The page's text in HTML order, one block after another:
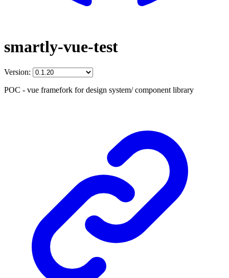
smartly-vue-test
Version:
POC - vue framefork for design system/ component library